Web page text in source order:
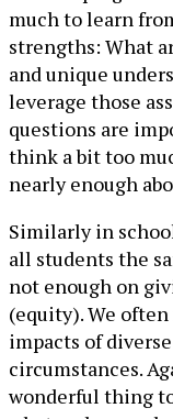
much to learn
strengths: What
and unique
leverage those
questions are
think a bit too
nearly enough
Similarly in
all students the
not enough on
(equity). We
impacts of
circumstances.
wonderful thing